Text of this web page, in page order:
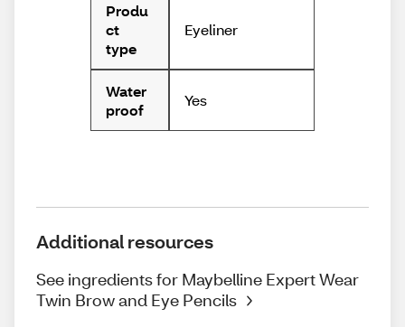
Produ
ct
type
Eyeliner
Water
proof
Yes
Additional resources
See ingredients for Maybelline Expert Wear
Twin Brow and Eye Pencils